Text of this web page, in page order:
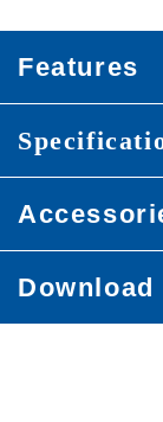
Features
Download